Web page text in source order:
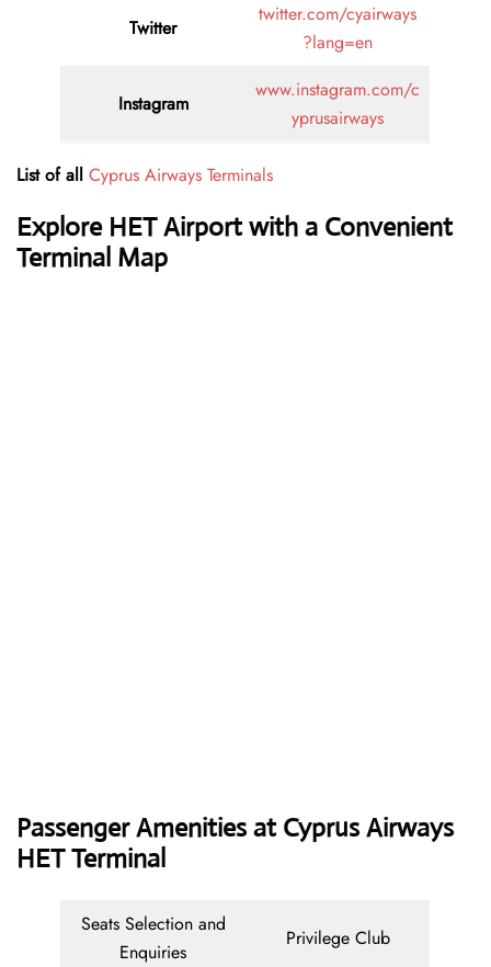
Twitter
twitter.com/cyairways
?lang=en
Instagram
www.instagram.com/c
yprusairways
List of all Cyprus Airways Terminals
Explore HET Airport with a Convenient
Terminal Map
Passenger Amenities at Cyprus Airways
HET Terminal
Seats Selection and
Enquiries
Privilege Club